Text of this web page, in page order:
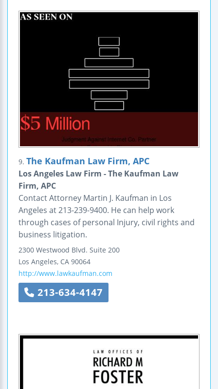
9. The Kaufman Law Firm, APC
Los Angeles Law Firm - The Kaufman Law
Firm, APC
Contact Attorney Martin J. Kaufman in Los
Angeles at 213-239-9400. He can help work
through cases of personal Injury, civil rights and
business litigation.
2300 Westwood Blvd. Suite 200
Los Angeles, CA 90064
http://www.lawkaufman.com
213-634-4147